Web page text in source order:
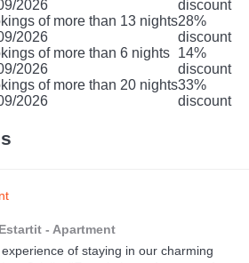
2026
discount
of more than 13 nights
2026
28%
discount
of more than 6 nights
2026
14%
discount
of more than 20 nights
2026
33%
discount
Estartit - Apartment
of staying in our charming